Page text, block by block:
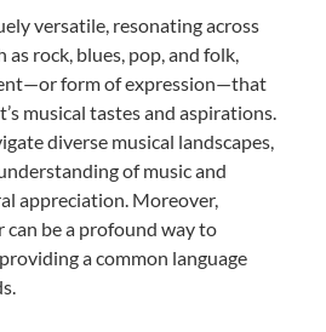
versatile, resonating across
as rock, blues, pop, and folk,
form of expression—that
musical tastes and aspirations.
diverse musical landscapes,
of music and
appreciation. Moreover,
can be a profound way to
a common language